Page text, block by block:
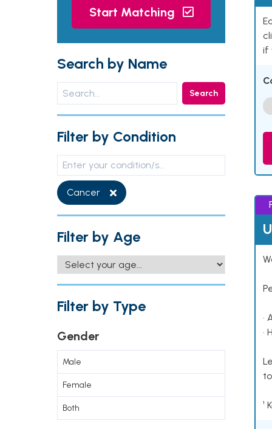
Start Matching
Search by Name
Search
Filter by Condition
Cancer
Filter by Age
Filter by Type
Gender
Male
Female
Both
if
•
•
¹